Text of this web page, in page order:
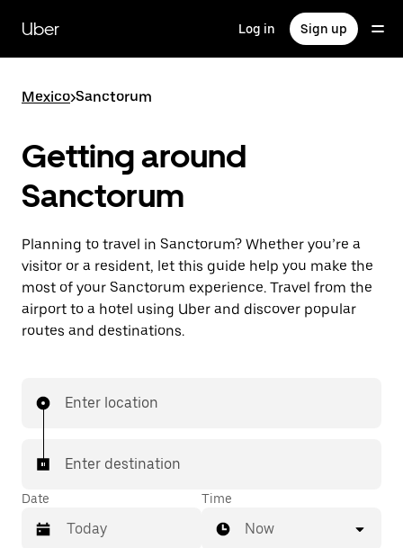
main
content
Uber Log in Sign up
Mexico>Sanctorum
Getting around
Sanctorum
Planning to travel in Sanctorum? Whether you’re a
visitor or a resident, let this guide help you make the
most of your Sanctorum experience. Travel from the
airport to a hotel using Uber and discover popular
routes and destinations.
Enter location
Enter destination
Date Time
Now